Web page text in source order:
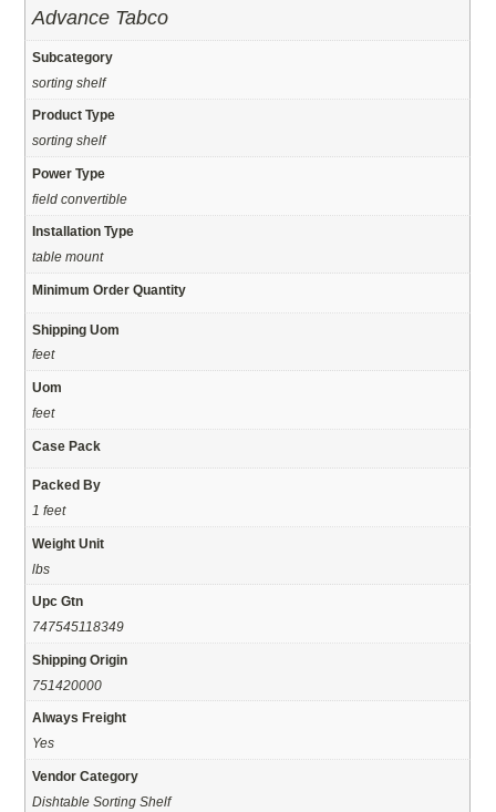
Advance Tabco
Subcategory
sorting shelf
Product Type
sorting shelf
Power Type
field convertible
Installation Type
table mount
Minimum Order Quantity
Shipping Uom
feet
Uom
feet
Case Pack
Packed By
1 feet
Weight Unit
lbs
Upc Gtn
747545118349
Shipping Origin
751420000
Always Freight
Yes
Vendor Category
Dishtable Sorting Shelf